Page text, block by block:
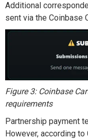
Additional
sent via the Coinbase
Figure 3: Coinbase
requirements
Partnership payment
However, according to